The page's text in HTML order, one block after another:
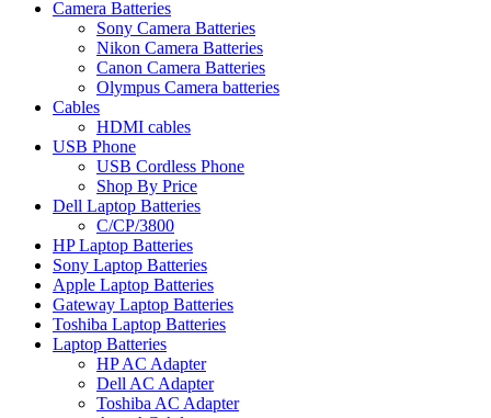
Camera Batteries
Sony Camera Batteries
Nikon Camera Batteries
Canon Camera Batteries
Olympus Camera batteries
Cables
HDMI cables
USB Phone
USB Cordless Phone
Shop By Price
Dell Laptop Batteries
C/CP/3800
HP Laptop Batteries
Sony Laptop Batteries
Apple Laptop Batteries
Gateway Laptop Batteries
Toshiba Laptop Batteries
Laptop Batteries
HP AC Adapter
Dell AC Adapter
Toshiba AC Adapter